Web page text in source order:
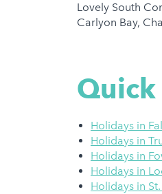
Lovely South
Carlyon Bay,
Quick
Holidays in
Holidays in
Holidays in
Holidays in
Holidays in